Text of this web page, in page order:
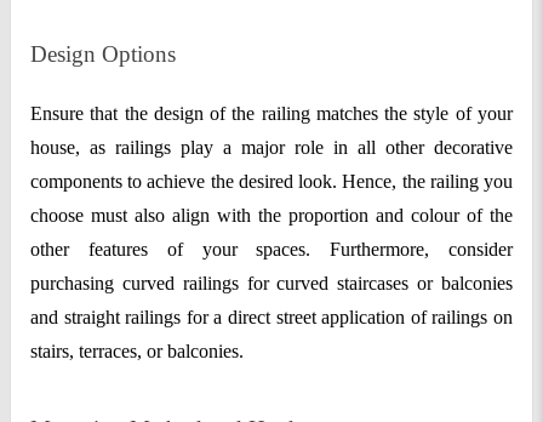
Design Options
Ensure that the design of the railing matches the style of your
house, as railings play a major role in all other decorative
components to achieve the desired look. Hence, the railing you
choose must also align with the proportion and colour of the
other features of your spaces. Furthermore, consider
purchasing curved railings for curved staircases or balconies
and straight railings for a direct street application of railings on
stairs, terraces, or balconies.